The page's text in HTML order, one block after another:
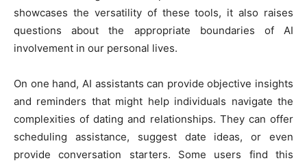
showcases the versatility of these tools, it also raises
questions about the appropriate boundaries of AI
involvement in our personal lives.
On one hand, AI assistants can provide objective insights
and reminders that might help individuals navigate the
complexities of dating and relationships. They can offer
scheduling assistance, suggest date ideas, or even
provide conversation starters. Some users find this